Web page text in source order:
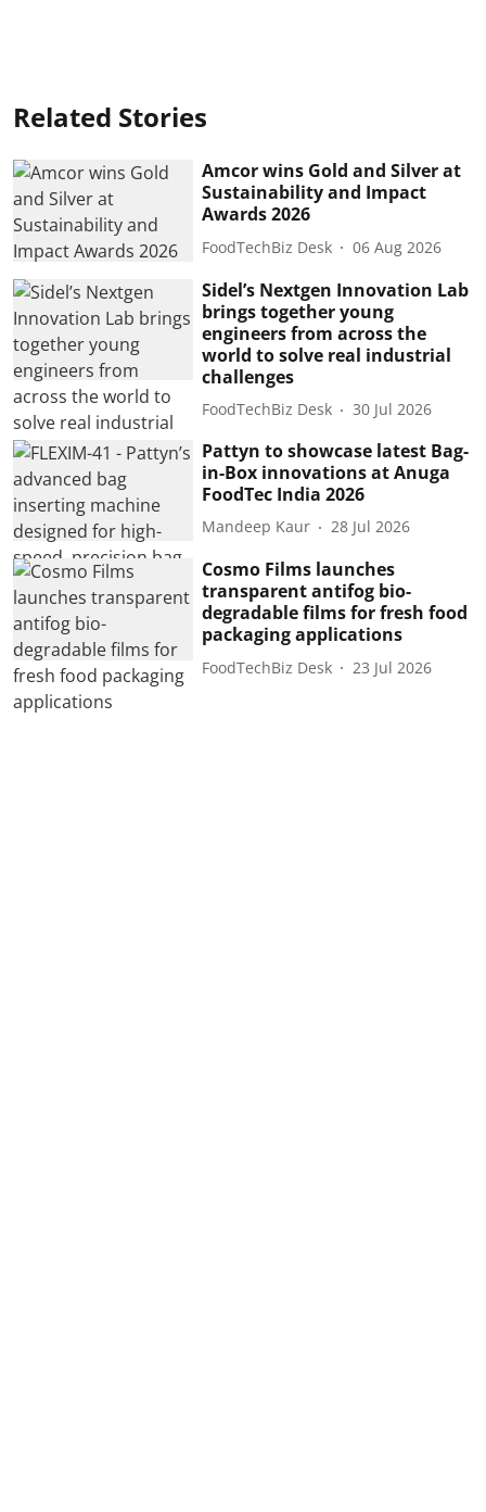
Related Stories
Amcor wins Gold and Silver at
Sustainability and Impact
Awards 2026
FoodTechBiz Desk 06 Aug 2026
Sidel’s Nextgen Innovation Lab
brings together young
engineers from across the
world to solve real industrial
challenges
FoodTechBiz Desk 30 Jul 2026
Pattyn to showcase latest Bag-
in-Box innovations at Anuga
FoodTec India 2026
Mandeep Kaur 28 Jul 2026
Cosmo Films launches
transparent antifog bio-
degradable films for fresh food
packaging applications
FoodTechBiz Desk 23 Jul 2026